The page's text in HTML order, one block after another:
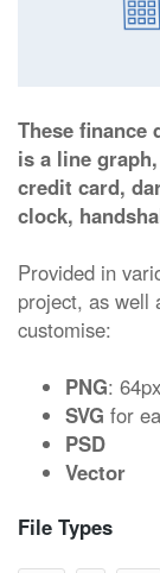
These finance
is a line
credit card,
clock,
Provided in
project, as well
customise:
PNG:
SVG for
PSD
Vector
File Types